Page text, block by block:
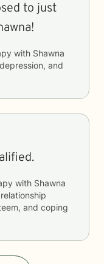
to just
with Shawna
depression, and
with Shawna
relationship
and coping